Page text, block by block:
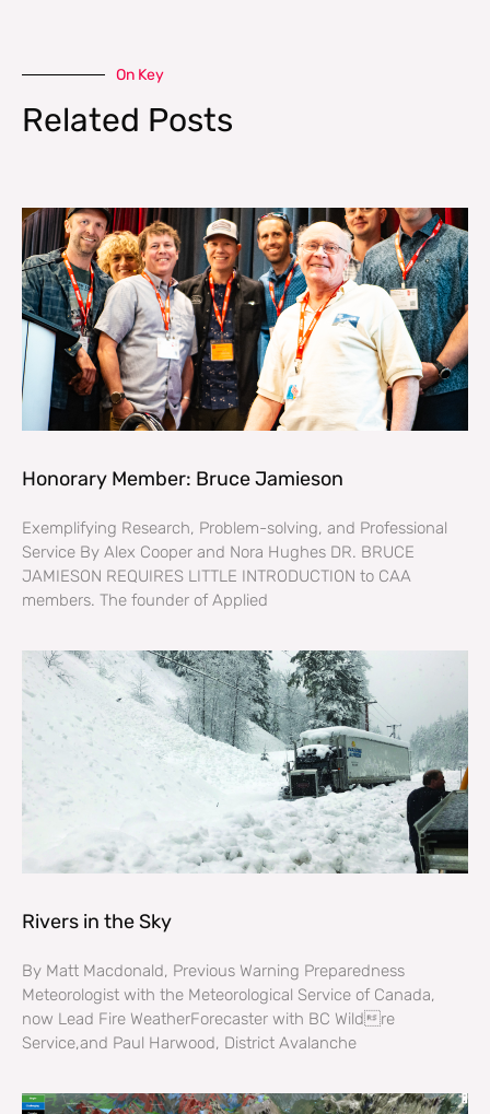
On Key
Related Posts
Honorary Member: Bruce Jamieson
Exemplifying Research, Problem-solving, and Professional
Service By Alex Cooper and Nora Hughes DR. BRUCE
JAMIESON REQUIRES LITTLE INTRODUCTION to CAA
members. The founder of Applied
Rivers in the Sky
By Matt Macdonald, Previous Warning Preparedness
Meteorologist with the Meteorological Service of Canada,
now Lead Fire WeatherForecaster with BC Wildre
Service,and Paul Harwood, District Avalanche